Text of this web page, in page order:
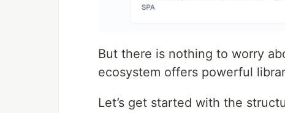
But there is nothing to worry
ecosystem offers powerful
Let’s get started with the